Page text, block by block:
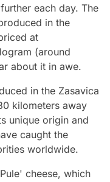
each day. The
in the
at
(around
about it in awe.
in the Zasavica
kilometers away
unique origin and
caught the
worldwide.
cheese, which